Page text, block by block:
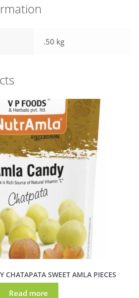
.50 kg
CHATAPATA SWEET AMLA PIECES
Read more